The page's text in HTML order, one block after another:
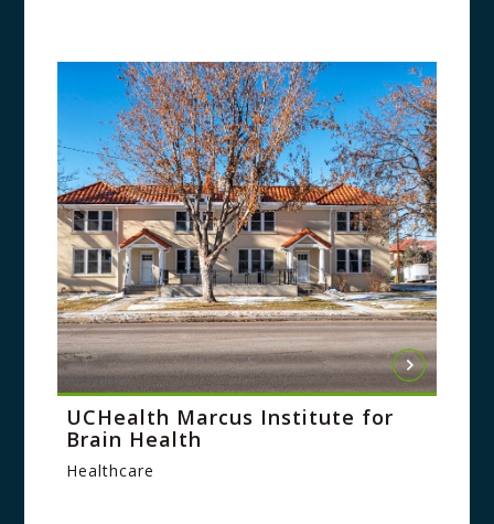
UCHealth Marcus Institute for
Brain Health
Healthcare